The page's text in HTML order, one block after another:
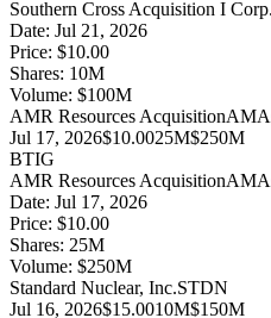
Southern Cross Acquisition I Corp.
Date: Jul 21, 2026
Price: $10.00
Shares: 10M
Volume: $100M
AMR Resources Acquisition
Jul 17, 2026$10.0025M$250M
BTIG
AMR Resources Acquisition
Date: Jul 17, 2026
Price: $10.00
Shares: 25M
Volume: $250M
Standard Nuclear, Inc.STDN
Jul 16, 2026$15.0010M$150M